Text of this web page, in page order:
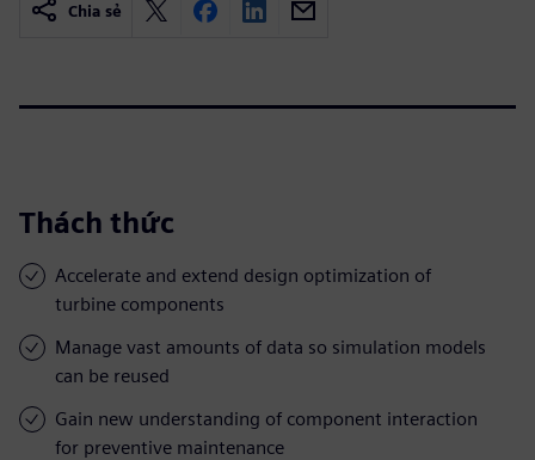
Chia sẻ
Thách thức
Accelerate and extend design optimization of
turbine components
Manage vast amounts of data so simulation models
can be reused
Gain new understanding of component interaction
for preventive maintenance